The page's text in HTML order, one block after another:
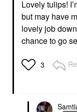
Lovely tulips!
but may have
lovely job
chance to go
3